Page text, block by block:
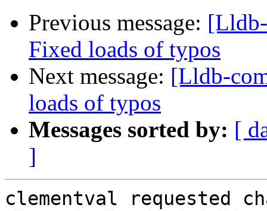
Previous message:
Fixed loads of typos
Next message: [Lldb-
loads of typos
Messages sorted by: [
]
clementval requested